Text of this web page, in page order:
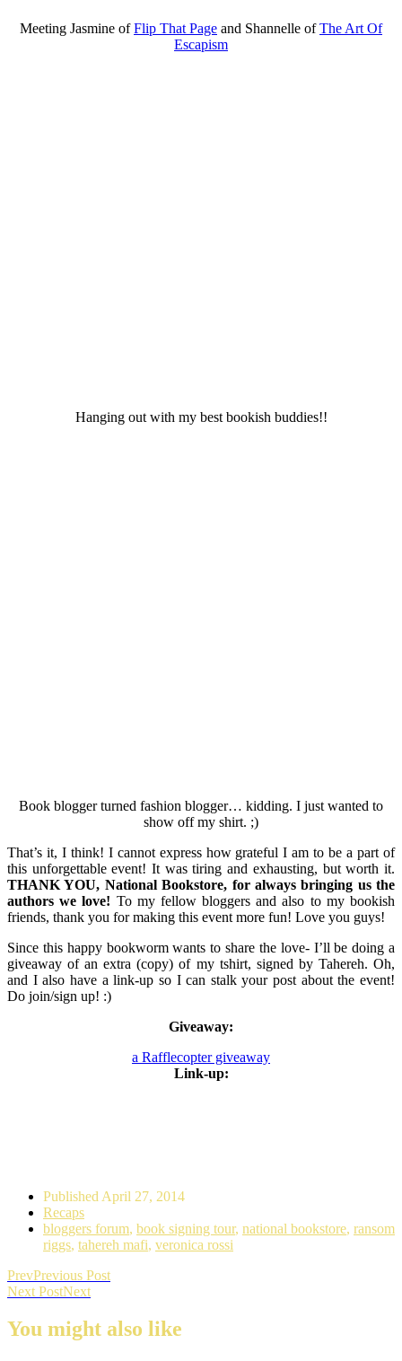
Meeting Jasmine ofFlip That Page and Shannelle ofThe Art Of
Escapism
Hanging out with my best bookish buddies!!
Book blogger turned fashion blogger… kidding. I just wanted to
show off my shirt. ;)
That’s it, I think! I cannot express how grateful I am to be a part of
this unforgettable event! It was tiring and exhausting, but worth it.
THANK YOU, National Bookstore, for always bringing us the
authors we love! To my fellow bloggers and also to my bookish
friends, thank you for making this event more fun! Love you guys!
Since this happy bookworm wants to share the love- I’ll be doing a
giveaway of an extra (copy) of my tshirt, signed by Tahereh. Oh,
and I also have a link-up so I can stalk your post about the event!
Do join/sign up! :)
Giveaway:
a Rafflecopter giveaway
Link-up:
Published April 27, 2014
Recaps
bloggers forum, book signing tour, national bookstore, ransom
riggs, tahereh mafi, veronica rossi
PrevPrevious Post
Next PostNext
You might also like